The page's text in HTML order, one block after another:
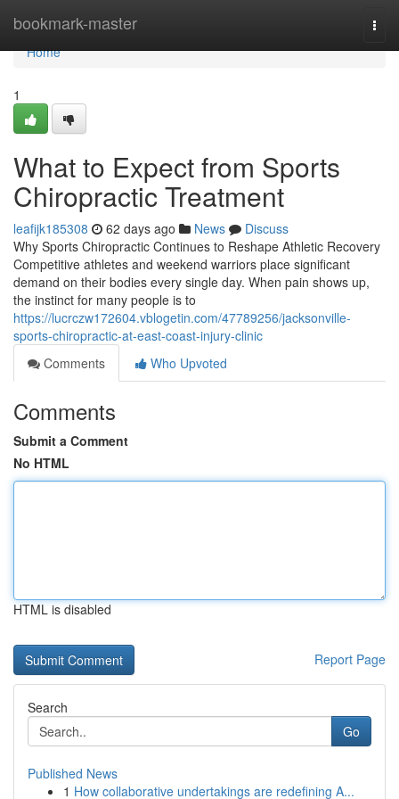
bookmark-master
Home
Home
1
What to Expect from Sports
Chiropractic Treatment
leafijk185308 62 days ago News
Discuss
Why Sports Chiropractic Continues to Reshape Athletic Recovery
Competitive athletes and weekend warriors place significant
demand on their bodies every single day. When pain shows up,
the instinct for many people is to
https://lucrczw172604.vblogetin.com/47789256/jacksonville-
sports-chiropractic-at-east-coast-injury-clinic
Comments
Who Upvoted
Comments
Submit a Comment
No HTML
HTML is disabled
Report Page
Search
Go
Published News
1 How collaborative undertakings are redefining A...